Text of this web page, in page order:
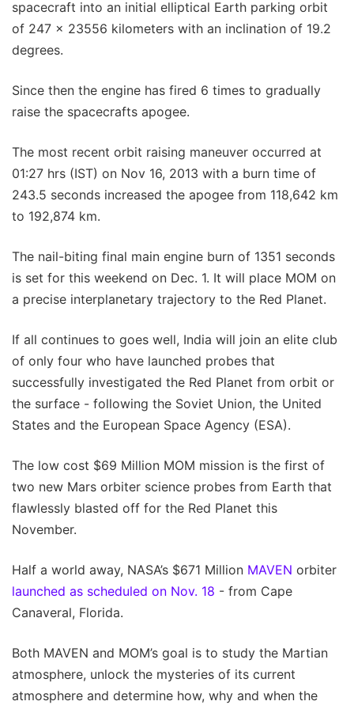
spacecraft into an initial elliptical Earth parking orbit
of 247 x 23556 kilometers with an inclination of 19.2
degrees.
Since then the engine has fired 6 times to gradually
raise the spacecrafts apogee.
The most recent orbit raising maneuver occurred at
01:27 hrs (IST) on Nov 16, 2013 with a burn time of
243.5 seconds increased the apogee from 118,642 km
to 192,874 km.
The nail-biting final main engine burn of 1351 seconds
is set for this weekend on Dec. 1. It will place MOM on
a precise interplanetary trajectory to the Red Planet.
If all continues to goes well, India will join an elite club
of only four who have launched probes that
successfully investigated the Red Planet from orbit or
the surface - following the Soviet Union, the United
States and the European Space Agency (ESA).
The low cost $69 Million MOM mission is the first of
two new Mars orbiter science probes from Earth that
flawlessly blasted off for the Red Planet this
November.
Half a world away, NASA’s $671 Million MAVEN orbiter
launched as scheduled on Nov. 18 - from Cape
Canaveral, Florida.
Both MAVEN and MOM’s goal is to study the Martian
atmosphere, unlock the mysteries of its current
atmosphere and determine how, why and when the